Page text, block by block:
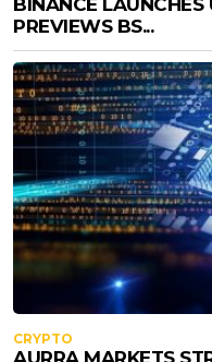
BINANCE LAUNCHES
PREVIEWS BS...
CRYPTO